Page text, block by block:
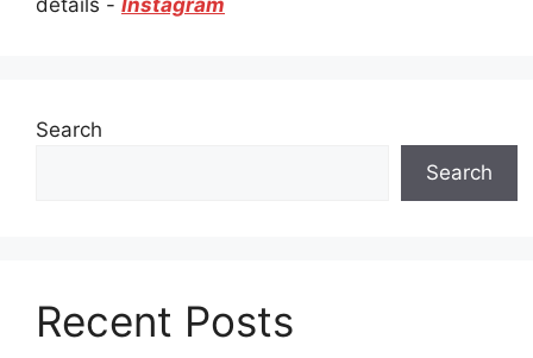
details - Instagram
Search
Search
Recent Posts